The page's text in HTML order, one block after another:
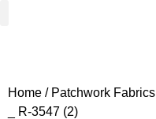
Home / Patchwork Fabrics
_ R-3547 (2)